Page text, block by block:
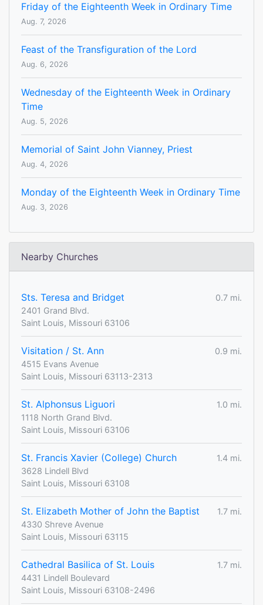
Friday of the Eighteenth Week in Ordinary Time
Aug. 7, 2026
Feast of the Transfiguration of the Lord
Aug. 6, 2026
Wednesday of the Eighteenth Week in Ordinary
Time
Aug. 5, 2026
Memorial of Saint John Vianney, Priest
Aug. 4, 2026
Monday of the Eighteenth Week in Ordinary Time
Aug. 3, 2026
Nearby Churches
Sts. Teresa and Bridget
0.7 mi.
2401 Grand Blvd.
Saint Louis, Missouri 63106
Visitation / St. Ann
0.9 mi.
4515 Evans Avenue
Saint Louis, Missouri 63113-2313
St. Alphonsus Liguori
1.0 mi.
1118 North Grand Blvd.
Saint Louis, Missouri 63106
St. Francis Xavier (College) Church
1.4 mi.
3628 Lindell Blvd
Saint Louis, Missouri 63108
St. Elizabeth Mother of John the Baptist
1.7 mi.
4330 Shreve Avenue
Saint Louis, Missouri 63115
Cathedral Basilica of St. Louis
1.7 mi.
4431 Lindell Boulevard
Saint Louis, Missouri 63108-2496